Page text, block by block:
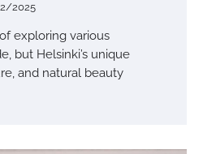
2025
exploring various
but Helsinki’s unique
and natural beauty